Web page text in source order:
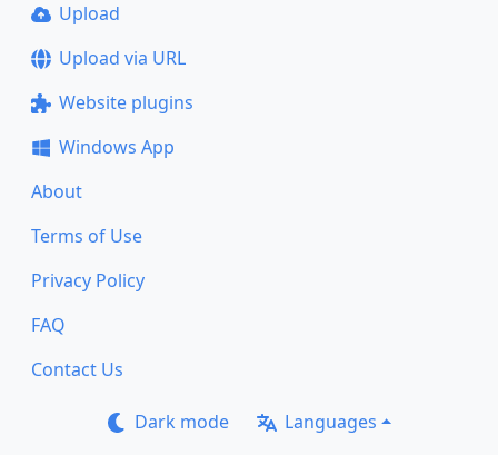
Upload
Upload via URL
Website plugins
Windows App
About
Terms of Use
Privacy Policy
FAQ
Contact Us
Dark mode Languages